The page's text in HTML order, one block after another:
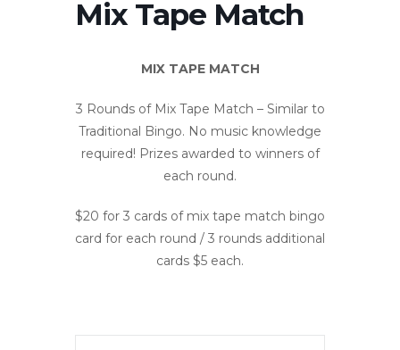
Mix Tape Match
MIX TAPE MATCH
3 Rounds of Mix Tape Match – Similar to
Traditional Bingo. No music knowledge
required! Prizes awarded to winners of
each round.
$20 for 3 cards of mix tape match bingo
card for each round / 3 rounds additional
cards $5 each.